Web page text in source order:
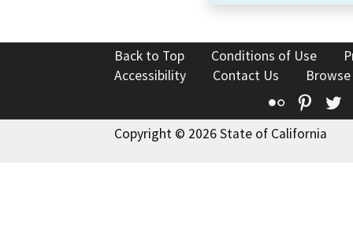
Back to Top Conditions of Use
Accessibility
Contact Us
Flickr
Copyright © 2026 State of California